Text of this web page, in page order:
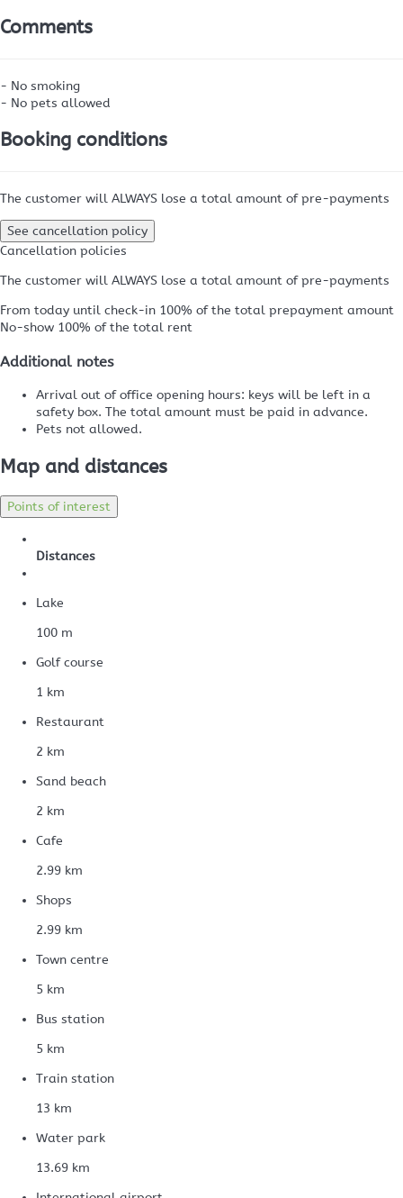
Comments
- No smoking
- No pets allowed
Booking conditions
The customer will ALWAYS lose a total amount of pre-payments
See cancellation policy
Cancellation policies
The customer will ALWAYS lose a total amount of pre-payments
From today until check-in 100% of the total prepayment amount
No-show 100% of the total rent
Additional notes
Arrival out of office opening hours: keys will be left in a
safety box. The total amount must be paid in advance.
Pets not allowed.
Map and distances
Points of interest
Distances
Lake
100 m
Golf course
1 km
Restaurant
2 km
Sand beach
2 km
Cafe
2.99 km
Shops
2.99 km
Town centre
5 km
Bus station
5 km
Train station
13 km
Water park
13.69 km